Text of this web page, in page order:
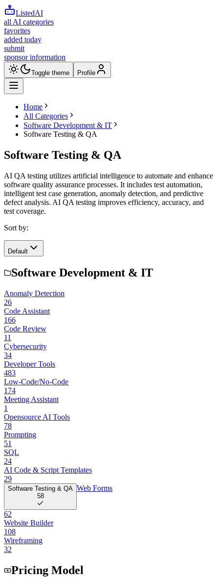
ListedAI
all AI categories
favorites
added today
submit
sponsor information
Toggle theme Profile
Home
All Categories
Software Development & IT
Software Testing & QA
Software Testing & QA
AI QA testing utilizes artificial intelligence to automate and enhance
software quality assurance processes. It includes test automation,
intelligent test case generation, anomaly detection, and predictive
defect analysis. AI QA testing improves efficiency, accuracy, and
test coverage.
Sort by:
Default
Software Development & IT
Anomaly Detection
26
Code Assistant
166
Code Review
11
Cybersecurity
34
Developer Tools
483
Low-Code/No-Code
174
Meeting Assistant
1
Opensource AI Tools
78
Prompting
51
SQL
24
AI Code & Script Templates
29
Software Testing & QA
58
Web Forms
62
Website Builder
108
Wireframing
32
Pricing Model